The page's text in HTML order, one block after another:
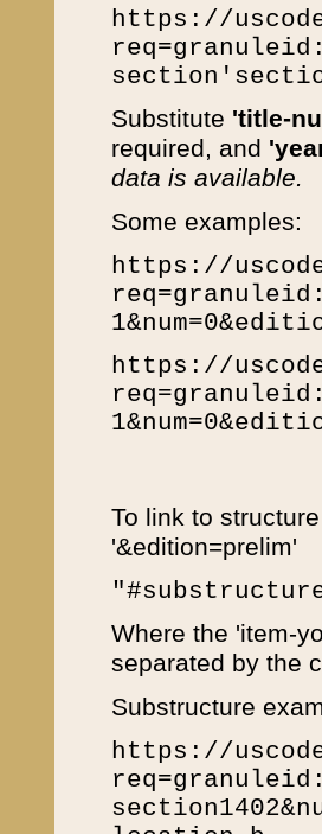
https://
Substitute 'title-
required, and
data is available.
Some examples:
https://
https://
To link to
'&edition=prelim'
Where the 'item-
separated by the
Substructure
https://